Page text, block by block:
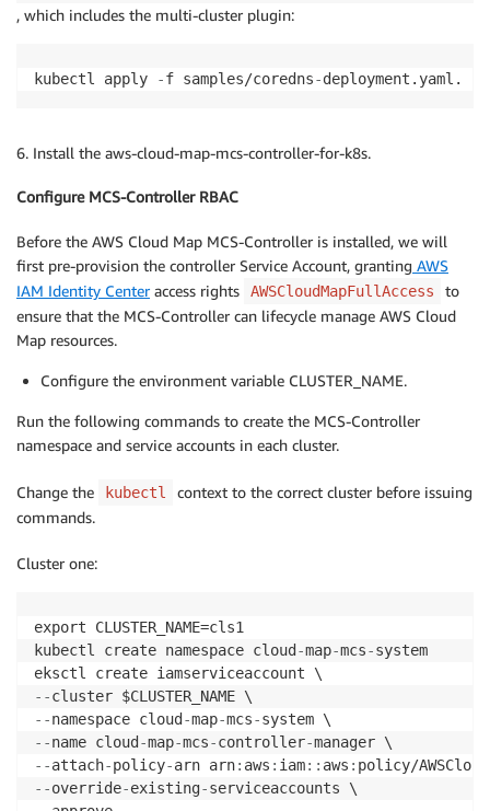
, which includes the multi-cluster plugin:
kubectl apply -f samples/coredns-deployment.yaml.
6. Install the aws-cloud-map-mcs-controller-for-k8s.
Configure MCS-Controller RBAC
Before the AWS Cloud Map MCS-Controller is installed, we will
first pre-provision the controller Service Account, granting AWS
IAM Identity Centeraccess rights AWSCloudMapFullAccess
to
ensure that the MCS-Controller can lifecycle manage AWS Cloud
Map resources.
Configure the environment variable CLUSTER_NAME.
Run the following commands to create the MCS-Controller
namespace and service accounts in each cluster.
Change the kubectl
context to the correct cluster before issuing
commands.
Cluster one:
export CLUSTER_NAME=cls1
kubectl create namespace cloud -map-mcs-system
- -
- -namespace cloud -map-mcs-
- -name cloud -map-mcs-controller-
- -attach-policy-arn arn: aws : iam: : aws :
- -override-existing-